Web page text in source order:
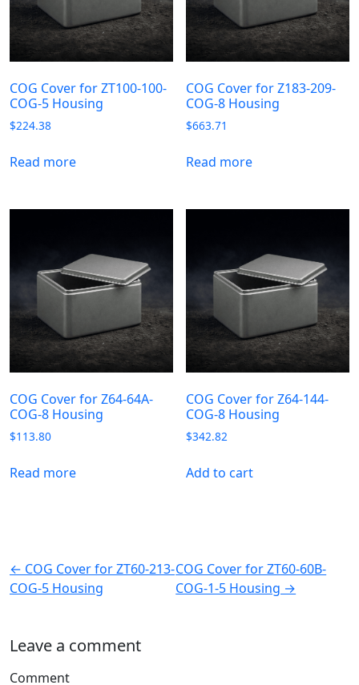
COG Cover for ZT100-100-
COG-5 Housing
$224.38
Read more
COG Cover for Z183-209-
COG-8 Housing
$663.71
Read more
COG Cover for Z64-64A-
COG-8 Housing
$113.80
Read more
COG Cover for Z64-144-
COG-8 Housing
$342.82
Add to cart
← COG Cover for ZT60-213-
COG-5 Housing
COG Cover for ZT60-60B-
COG-1-5 Housing →
Leave a comment
Comment